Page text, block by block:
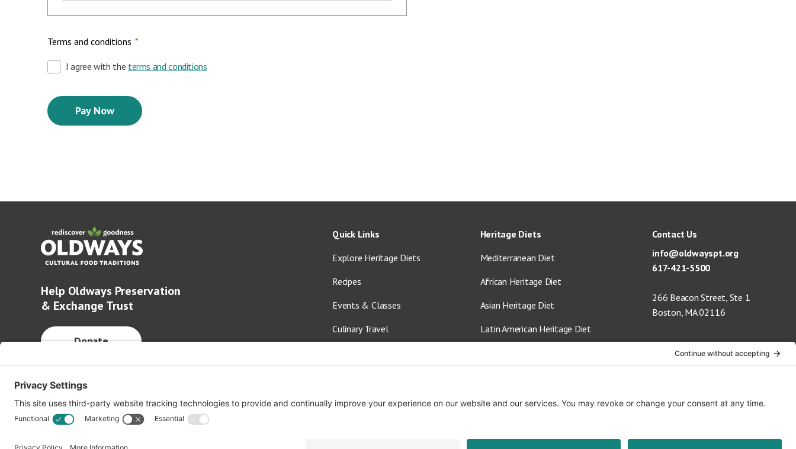
Terms and conditions *
I agree with the terms and conditions
Help Oldways Preservation
& Exchange Trust
Donate
Quick Links
Explore Heritage Diets
Recipes
Events & Classes
Culinary Travel
Shop
Heritage Diets
Mediterranean Diet
African Heritage Diet
Asian Heritage Diet
Latin American Heritage Diet
Contact Us
info@oldwayspt.org
617-421-5500
266 Beacon Street, Ste 1
Boston, MA 02116